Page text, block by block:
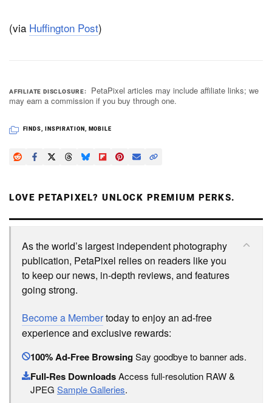
(via Huffington Post)
AFFILIATE DISCLOSURE
PetaPixel articles may include affiliate links; we
may earn a commission if you buy through one.
FINDS, INSPIRATION , MOBILE
LOVE PETAPIXEL? UNLOCK PREMIUM PERKS.
As the world’s largest independent photography
publication, PetaPixel relies on readers like you
to keep our news, in-depth reviews, and features
going strong.
Become a Membertoday to enjoy an ad-free
experience and exclusive rewards:
100% Ad-Free BrowsingSay goodbye to banner ads.
Full-Res DownloadsAccess full-resolution RAW &
JPEG Sample Galleries.